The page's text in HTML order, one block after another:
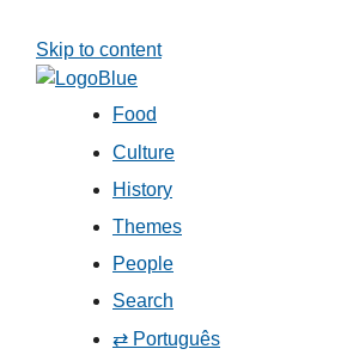
Skip to content
Food
Culture
History
Themes
People
Search
⇄ Português